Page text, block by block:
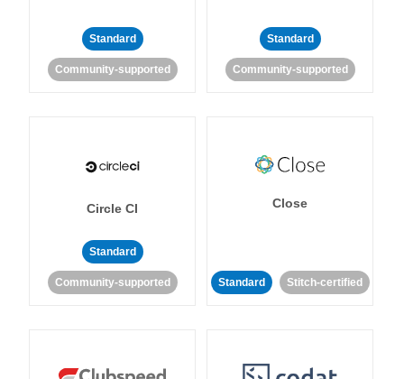
Standard
Community-supported
Standard
Community-supported
Circle CI
Standard
Community-supported
Close
Standard Stitch-certified